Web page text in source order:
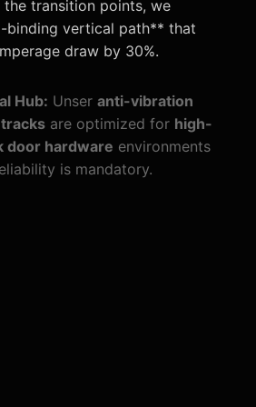
transition points, we
binding vertical path** that
draw by 30%.
Hub: Unser anti-vibration
are optimized for high-
door hardware environments
is mandatory.